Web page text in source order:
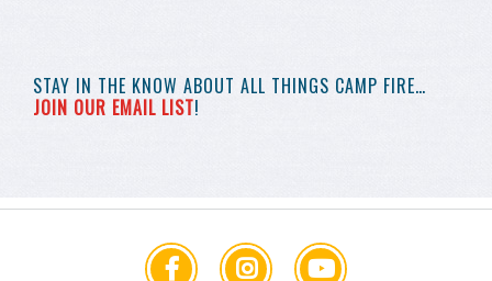
STAY IN THE KNOW ABOUT ALL THINGS CAMP FIRE…
JOIN OUR EMAIL LIST!